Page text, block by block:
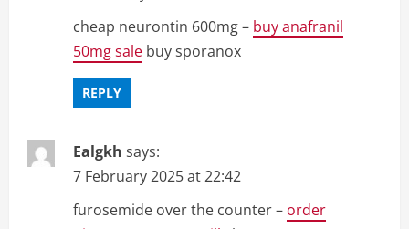
cheap neurontin 600mg – buy anafranil
50mg sale buy sporanox
REPLY
Ealgkh says:
7 February 2025 at 22:42
furosemide over the counter – order